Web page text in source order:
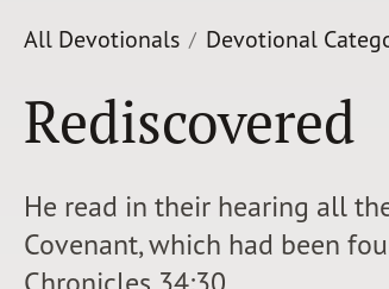
All Devotionals Devotional
Rediscovered
He read in their hearing all
Covenant, which had been
Chronicles 34:30